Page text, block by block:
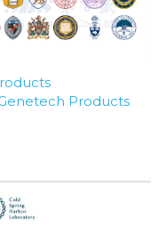
Products